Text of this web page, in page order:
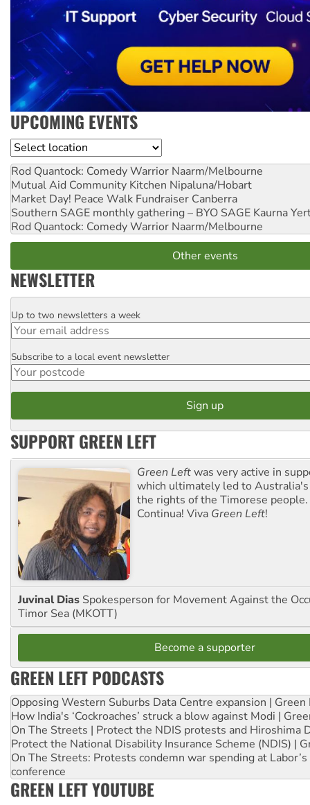
UPCOMING EVENTS
Location
Rod Quantock: Comedy Warrior Naarm/Melbourne
Mutual Aid Community Kitchen Nipaluna/Hobart
Market Day! Peace Walk Fundraiser Canberra
Southern SAGE monthly gathering – BYO SAGE Kaurna
Rod Quantock: Comedy Warrior Naarm/Melbourne
Other events
NEWSLETTER
Email
Up to two newsletters a week
Postcode
Subscribe to a local event newsletter
SUPPORT GREEN LEFT
Green Leftwas very active in
which ultimately led to
the rights of the Timorese
Continua! Viva Green Left!
Juvinal Dias Spokesperson for Movement Against the
Timor Sea (MKOTT)
Become a supporter
GREEN LEFT PODCASTS
Opposing Western Suburbs Data Centre expansion | Green
How India's ‘Cockroaches’ struck a blow against Modi |
On The Streets | Protect the NDIS protests and Hiroshima
Protect the National Disability Insurance Scheme (NDIS) |
On The Streets: Protests condemn war spending at
conference
GREEN LEFT YOUTUBE